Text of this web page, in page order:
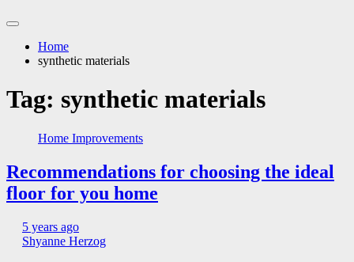
Home
synthetic materials
Tag: synthetic materials
Home Improvements
Recommendations for choosing the ideal
floor for you home
5 years ago
Shyanne Herzog